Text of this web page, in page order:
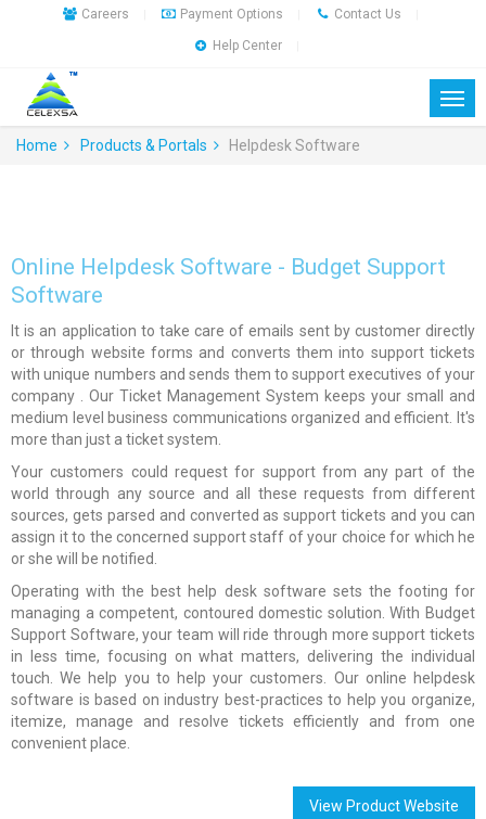
Careers Payment Options Contact Us
Help Center
Home Products & Portals Helpdesk Software
Online Helpdesk Software - Budget Support
Software
It is an application to take care of emails sent by customer directly
or through website forms and converts them into support tickets
with unique numbers and sends them to support executives of your
company . Our Ticket Management System keeps your small and
medium level business communications organized and efficient. It's
more than just a ticket system.
Your customers could request for support from any part of the
world through any source and all these requests from different
sources, gets parsed and converted as support tickets and you can
assign it to the concerned support staff of your choice for which he
or she will be notified.
Operating with the best help desk software sets the footing for
managing a competent, contoured domestic solution. With Budget
Support Software, your team will ride through more support tickets
in less time, focusing on what matters, delivering the individual
touch. We help you to help your customers. Our online helpdesk
software is based on industry best-practices to help you organize,
itemize, manage and resolve tickets efficiently and from one
convenient place.
View Product Website